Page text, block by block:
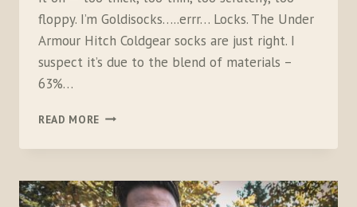
floppy. I’m Goldisocks…..errr… Locks. The Under
Armour Hitch Coldgear socks are just right. I
suspect it’s due to the blend of materials –
63%…
READ MORE UNDER
HITCH
BOOT
SOCKS